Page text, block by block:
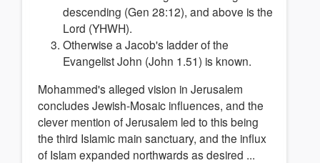
descending (Gen 28:12), and above is the
Lord (YHWH).
Otherwise a Jacob's ladder of the
Evangelist John (John 1.51) is known.
Mohammed's alleged vision in Jerusalem
concludes Jewish-Mosaic influences, and the
clever mention of Jerusalem led to this being
the third Islamic main sanctuary, and the influx
of Islam expanded northwards as desired ...